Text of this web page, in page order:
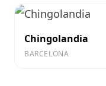
Chingolandia
BARCELONA